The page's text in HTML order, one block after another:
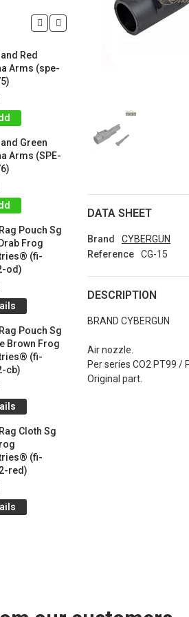
DATA SHEET
Brand
CYBERGUN
Reference
CG-15
DESCRIPTION
BRAND CYBERGUN
Air nozzle.
Per series CO2 PT99 /
Original part.
Red
Arms (spe-
Green
Arms (SPE-
Pouch Sg
Frog
(fi-
od)
Pouch Sg
Brown Frog
(fi-
cb)
Cloth Sg
(fi-
red)
Brown
€1.00
Details
patch 3d